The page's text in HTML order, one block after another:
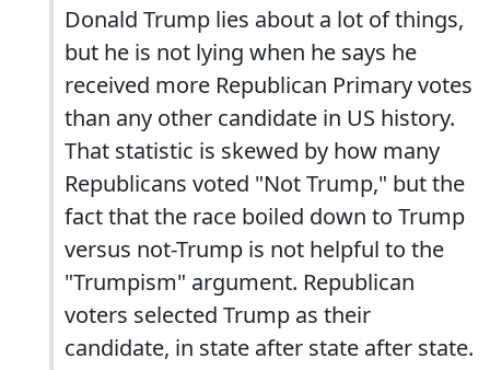
Donald Trump lies about a lot of things,
but he is not lying when he says he
received more Republican Primary votes
than any other candidate in US history.
That statistic is skewed by how many
Republicans voted "Not Trump," but the
fact that the race boiled down to Trump
versus not-Trump is not helpful to the
"Trumpism" argument. Republican
voters selected Trump as their
candidate, in state after state after state.